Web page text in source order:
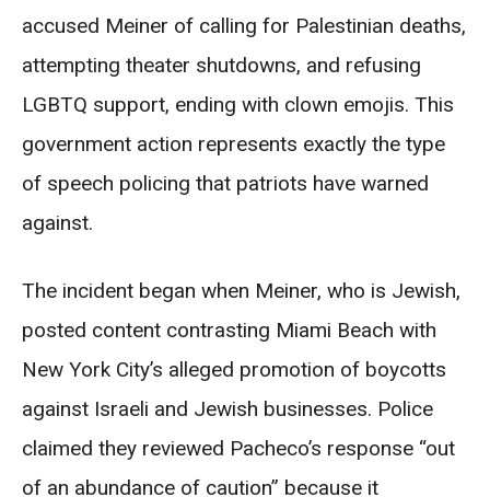
accused Meiner of calling for Palestinian deaths,
attempting theater shutdowns, and refusing
LGBTQ support, ending with clown emojis. This
government action represents exactly the type
of speech policing that patriots have warned
against.
The incident began when Meiner, who is Jewish,
posted content contrasting Miami Beach with
New York City’s alleged promotion of boycotts
against Israeli and Jewish businesses. Police
claimed they reviewed Pacheco’s response “out
of an abundance of caution” because it